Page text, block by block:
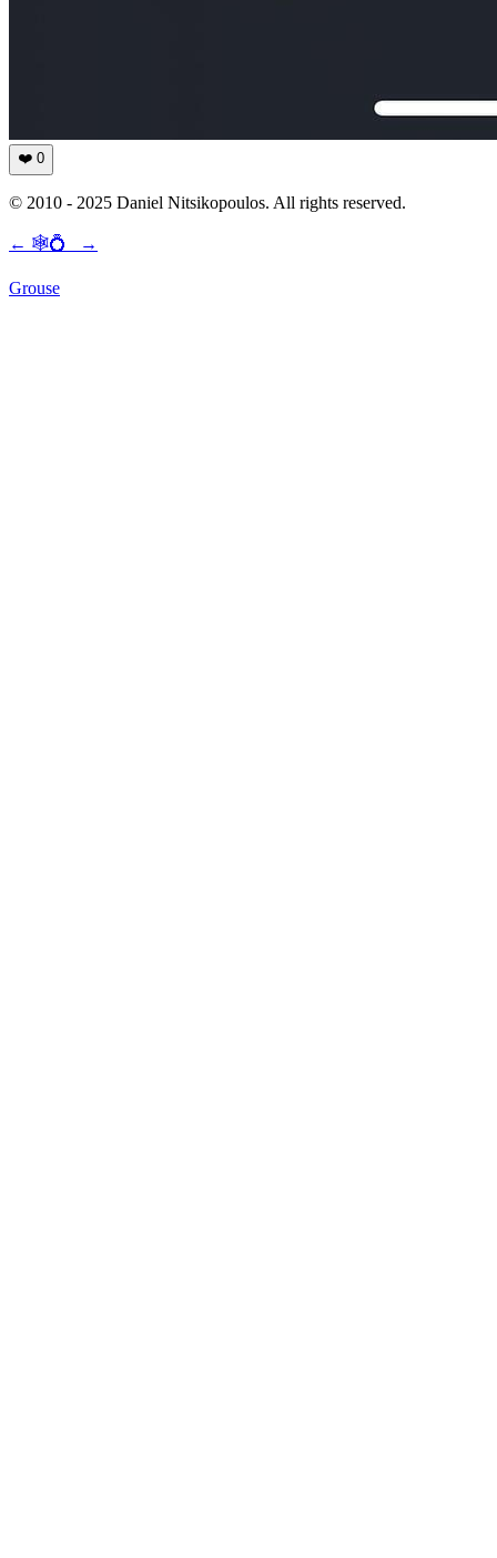
❤️ 0
© 2010 - 2025 Daniel Nitsikopoulos. All rights reserved.
← 🕸💍 →
Grouse